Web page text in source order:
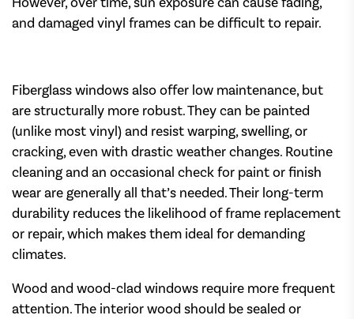
and damaged vinyl frames can be difficult to repair.
Fiberglass windows also offer low maintenance, but
are structurally more robust. They can be painted
(unlike most vinyl) and resist warping, swelling, or
cracking, even with drastic weather changes. Routine
cleaning and an occasional check for paint or finish
wear are generally all that’s needed. Their long-term
durability reduces the likelihood of frame replacement
or repair, which makes them ideal for demanding
climates.
Wood and wood-clad windows require more frequent
attention. The interior wood should be sealed or